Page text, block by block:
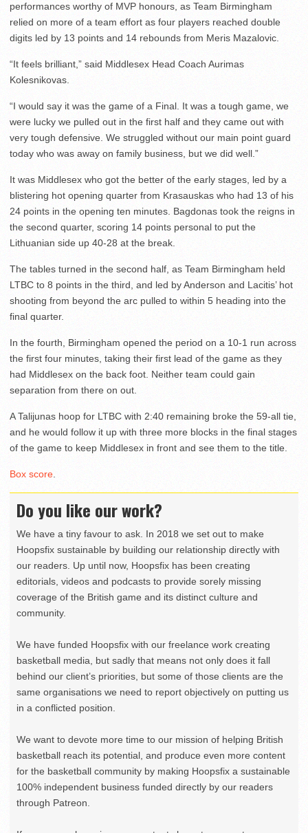
performances worthy of MVP honours, as Team Birmingham
relied on more of a team effort as four players reached double
digits led by 13 points and 14 rebounds from Meris Mazalovic.
“It feels brilliant,” said Middlesex Head Coach Aurimas
Kolesnikovas.
“I would say it was the game of a Final. It was a tough game, we
were lucky we pulled out in the first half and they came out with
very tough defensive. We struggled without our main point guard
today who was away on family business, but we did well.”
It was Middlesex who got the better of the early stages, led by a
blistering hot opening quarter from Krasauskas who had 13 of his
24 points in the opening ten minutes. Bagdonas took the reigns in
the second quarter, scoring 14 points personal to put the
Lithuanian side up 40-28 at the break.
The tables turned in the second half, as Team Birmingham held
LTBC to 8 points in the third, and led by Anderson and Lacitis’ hot
shooting from beyond the arc pulled to within 5 heading into the
final quarter.
In the fourth, Birmingham opened the period on a 10-1 run across
the first four minutes, taking their first lead of the game as they
had Middlesex on the back foot. Neither team could gain
separation from there on out.
A Talijunas hoop for LTBC with 2:40 remaining broke the 59-all tie,
and he would follow it up with three more blocks in the final stages
of the game to keep Middlesex in front and see them to the title.
Box score.
Do you like our work?
We have a tiny favour to ask. In 2018 we set out to make
Hoopsfix sustainable by building our relationship directly with
our readers. Up until now, Hoopsfix has been creating
editorials, videos and podcasts to provide sorely missing
coverage of the British game and its distinct culture and
community.
We have funded Hoopsfix with our freelance work creating
basketball media, but sadly that means not only does it fall
behind our client’s priorities, but some of those clients are the
same organisations we need to report objectively on putting us
in a conflicted position.
We want to devote more time to our mission of helping British
basketball reach its potential, and produce even more content
for the basketball community by making Hoopsfix a sustainable
100% independent business funded directly by our readers
through Patreon.